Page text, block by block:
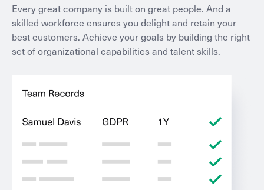
Every great company is built on great people. And a
skilled workforce ensures you delight and retain your
best customers. Achieve your goals by building the right
set of organizational capabilities and talent skills.